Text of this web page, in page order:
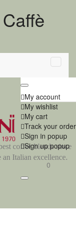
My account
My wishlist
My cart
Track your order
Sign in popup
Sign up popup
0
coffee blends since
an Italian excellence.